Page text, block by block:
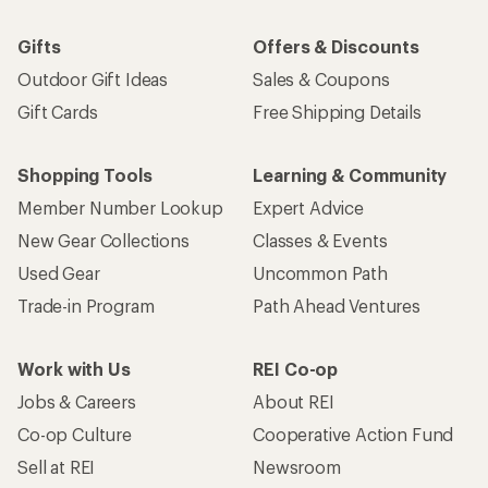
Gifts
Outdoor Gift Ideas
Gift Cards
Offers & Discounts
Sales & Coupons
Free Shipping Details
Shopping Tools
Member Number Lookup
New Gear Collections
Used Gear
Trade-in Program
Learning & Community
Expert Advice
Classes & Events
Uncommon Path
Path Ahead Ventures
Work with Us
Jobs & Careers
Co-op Culture
Sell at REI
REI Co-op
About REI
Cooperative Action Fund
Newsroom